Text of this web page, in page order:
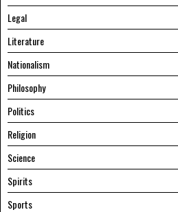
Legal
Literature
Nationalism
Philosophy
Politics
Religion
Science
Spirits
Sports